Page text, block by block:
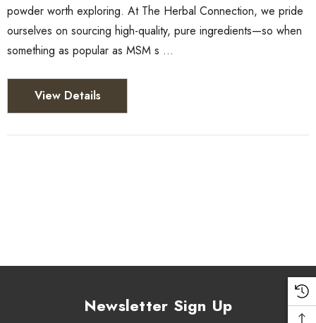
powder worth exploring. At The Herbal Connection, we pride
ourselves on sourcing high-quality, pure ingredients—so when
something as popular as MSM s …
View Details
Newsletter Sign Up